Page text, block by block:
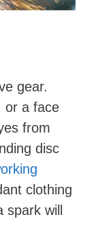
gear.
or a face
from
disc
clothing
spark will